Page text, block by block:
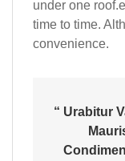
under one
time to time.
convenience.
“ Urabitur